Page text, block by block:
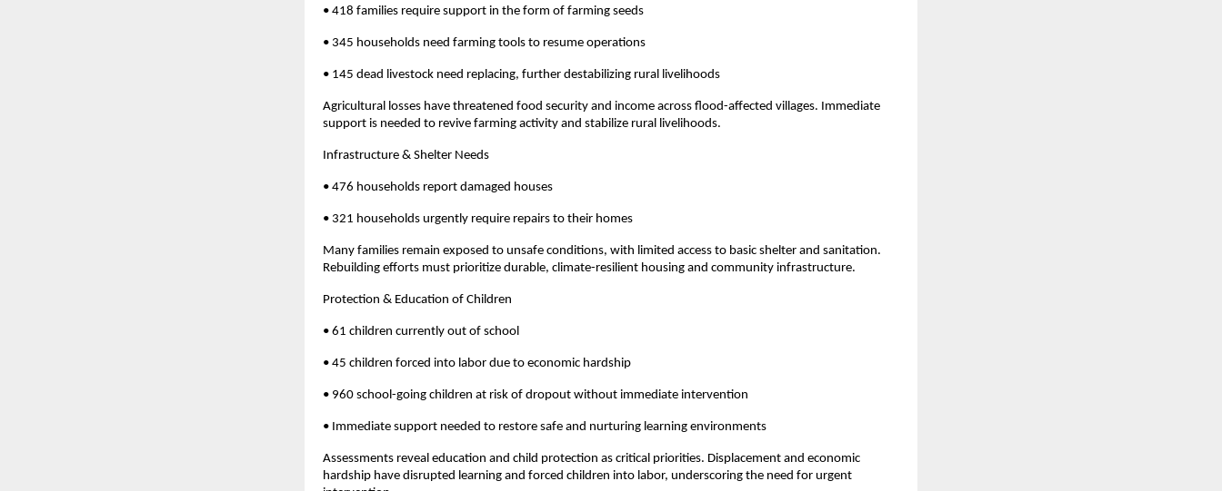
• 418 families require support in the form of farming seeds
• 345 households need farming tools to resume operations
• 145 dead livestock need replacing, further destabilizing rural livelihoods
Agricultural losses have threatened food security and income across flood-affected villages. Immediate
support is needed to revive farming activity and stabilize rural livelihoods.
Infrastructure & Shelter Needs
• 476 households report damaged houses
• 321 households urgently require repairs to their homes
Many families remain exposed to unsafe conditions, with limited access to basic shelter and sanitation.
Rebuilding efforts must prioritize durable, climate-resilient housing and community infrastructure.
Protection & Education of Children
• 61 children currently out of school
• 45 children forced into labor due to economic hardship
• 960 school-going children at risk of dropout without immediate intervention
• Immediate support needed to restore safe and nurturing learning environments
Assessments reveal education and child protection as critical priorities. Displacement and economic
hardship have disrupted learning and forced children into labor, underscoring the need for urgent